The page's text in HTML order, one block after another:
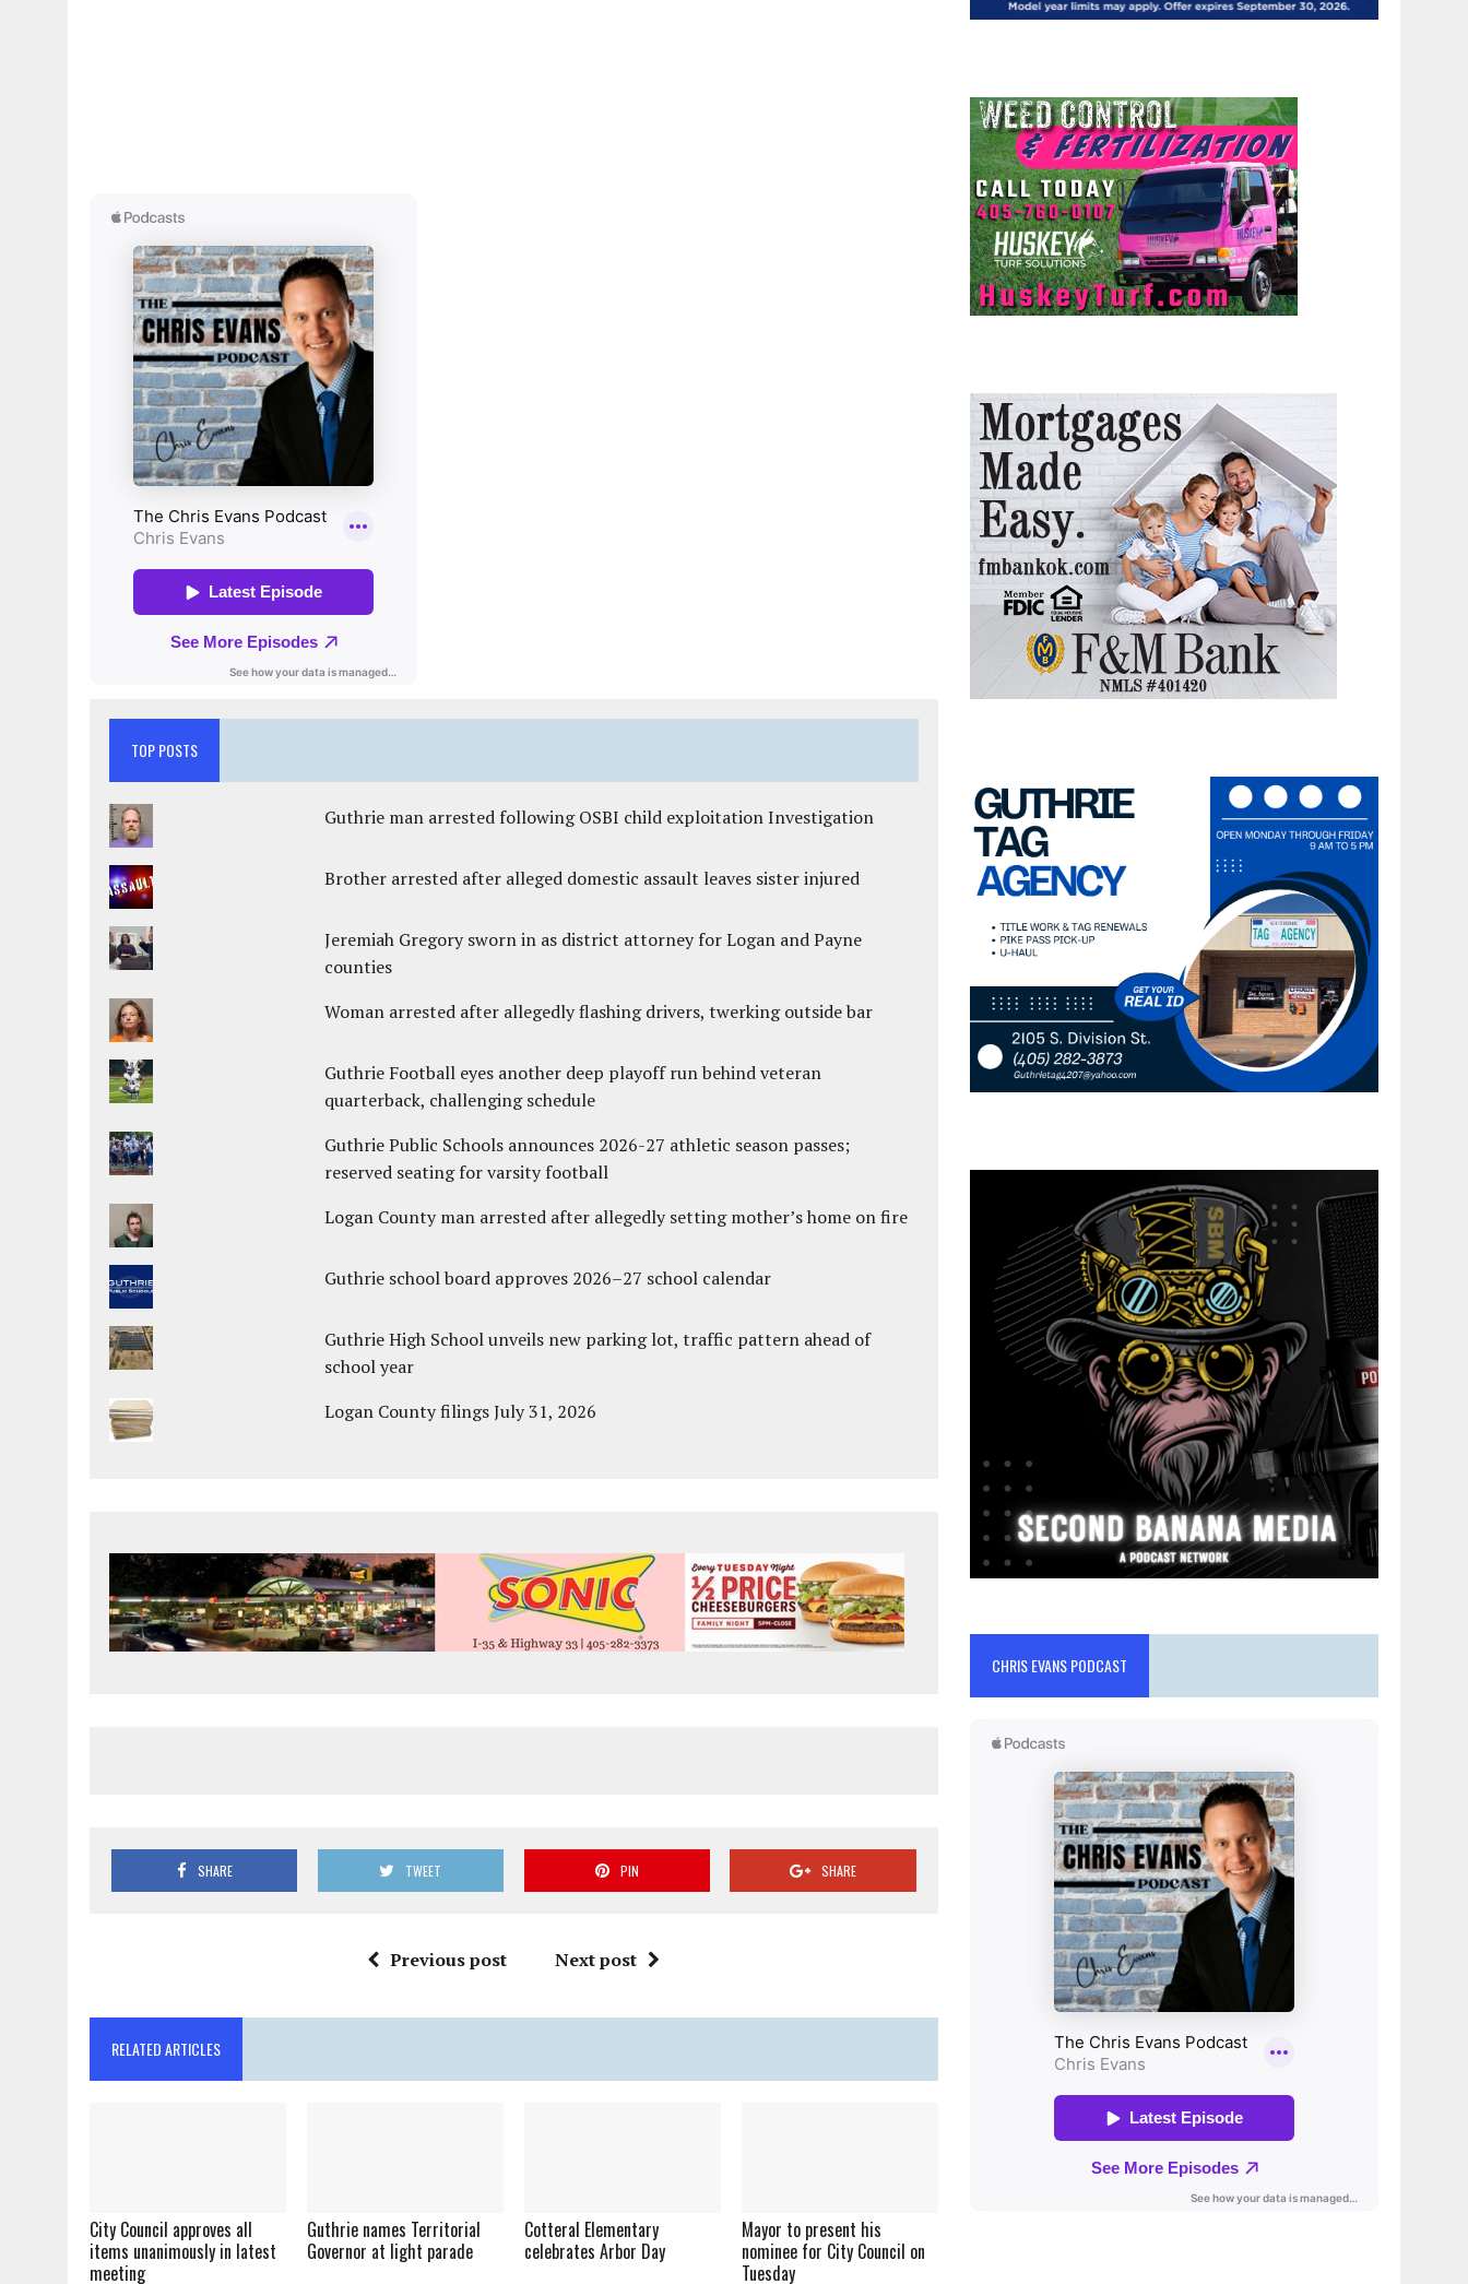
TOP POSTS
Guthrie man arrested following OSBI child exploitation Investigation
Brother arrested after alleged domestic assault leaves sister injured
Jeremiah Gregory sworn in as district attorney for Logan and Payne
counties
Woman arrested after allegedly flashing drivers, twerking outside bar
Guthrie Football eyes another deep playoff run behind veteran
quarterback, challenging schedule
Guthrie Public Schools announces 2026-27 athletic season passes;
reserved seating for varsity football
Logan County man arrested after allegedly setting mother’s home on fire
Guthrie school board approves 2026–27 school calendar
Guthrie High School unveils new parking lot, traffic pattern ahead of
school year
Logan County filings July 31, 2026
SHARE TWEET PIN SHARE
Previous post Next post
RELATED ARTICLES
City Council approves all
items unanimously in latest
meeting
Guthrie names Territorial
Governor at light parade
Cotteral Elementary
celebrates Arbor Day
Mayor to present his
nominee for City Council on
Tuesday
CHRIS EVANS PODCAST